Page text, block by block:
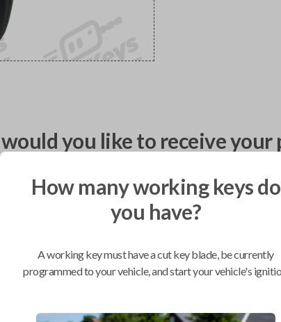
you like to receive your
Mobile Service
BEST VALUE
We come to you
How many working keys do
you have?
A working key must have a cut key blade, be currently
programmed to your vehicle, and start your vehicle's